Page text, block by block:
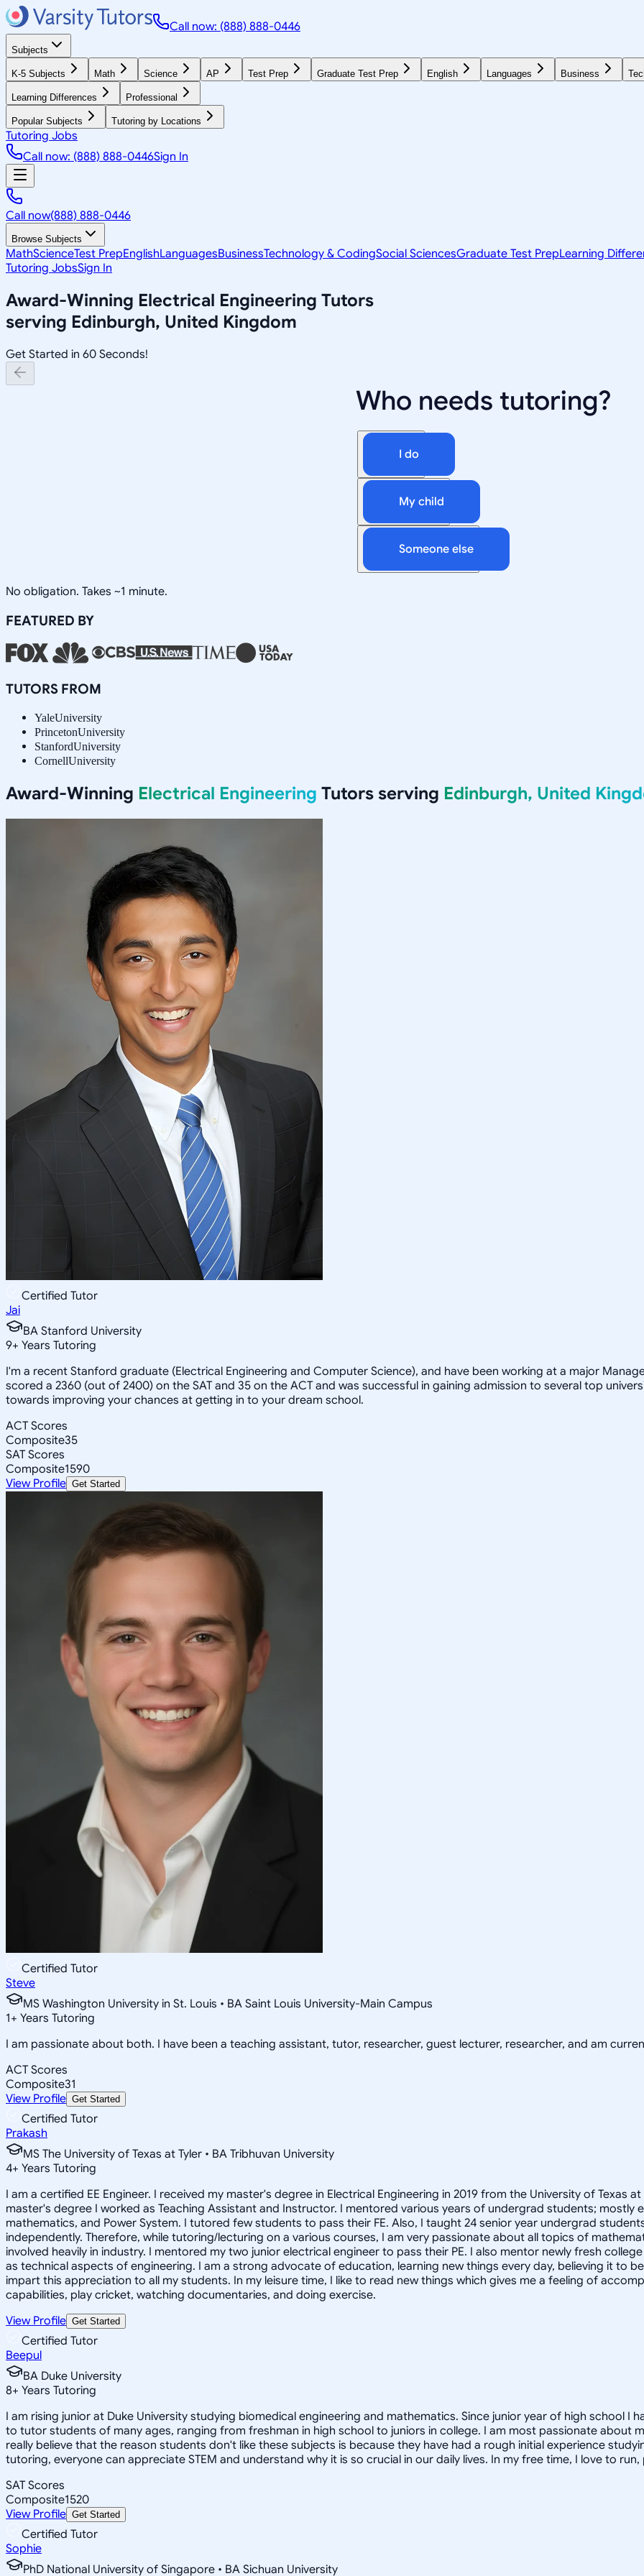
Call now: (888) 888-0446
Subjects
K-5 Subjects Math Science AP Test Prep Graduate Test Prep English Languages Business
Learning Differences Professional
Popular Subjects Tutoring by Locations
Tutoring Jobs
Call now: (888) 888-0446Sign In
Call now(888) 888-0446
Browse Subjects
MathScienceTest PrepEnglishLanguagesBusinessTechnology & CodingSocial SciencesGraduate Test PrepLearning
Tutoring JobsSign In
Award-Winning Electrical Engineering Tutors
serving Edinburgh, United Kingdom
Get Started in 60 Seconds!
Who needs tutoring?
I do
My child
Someone else
No obligation. Takes ~1 minute.
FEATURED BY
TUTORS FROM
YaleUniversity
PrincetonUniversity
StanfordUniversity
CornellUniversity
Award-Winning Electrical Engineering Tutors serving Edinburgh, United
Certified Tutor
Jai
BA Stanford University
9+ Years Tutoring
I'm a recent Stanford graduate (Electrical Engineering and Computer Science), and have been working at a major
scored a 2360 (out of 2400) on the SAT and 35 on the ACT and was successful in gaining admission to several top
towards improving your chances at getting in to your dream school.
ACT Scores
Composite35
SAT Scores
Composite1590
View Profile Get Started
Certified Tutor
Steve
MS Washington University in St. Louis • BA Saint Louis University-Main Campus
1+ Years Tutoring
I am passionate about both. I have been a teaching assistant, tutor, researcher, guest lecturer, researcher, and am
ACT Scores
Composite31
View Profile Get Started
Certified Tutor
Prakash
MS The University of Texas at Tyler • BA Tribhuvan University
4+ Years Tutoring
I am a certified EE Engineer. I received my master's degree in Electrical Engineering in 2019 from the University of Texas
master's degree I worked as Teaching Assistant and Instructor. I mentored various years of undergrad students; mostly
mathematics, and Power System. I tutored few students to pass their FE. Also, I taught 24 senior year undergrad
independently. Therefore, while tutoring/lecturing on a various courses, I am very passionate about all topics of
involved heavily in industry. I mentored my two junior electrical engineer to pass their PE. I also mentor newly fresh
as technical aspects of engineering. I am a strong advocate of education, learning new things every day, believing it to
impart this appreciation to all my students. In my leisure time, I like to read new things which gives me a feeling of
capabilities, play cricket, watching documentaries, and doing exercise.
View Profile Get Started
Certified Tutor
Beepul
BA Duke University
8+ Years Tutoring
I am rising junior at Duke University studying biomedical engineering and mathematics. Since junior year of high school I
to tutor students of many ages, ranging from freshman in high school to juniors in college. I am most passionate about
really believe that the reason students don't like these subjects is because they have had a rough initial experience
tutoring, everyone can appreciate STEM and understand why it is so crucial in our daily lives. In my free time, I love to
SAT Scores
Composite1520
View Profile Get Started
Certified Tutor
Sophie
PhD National University of Singapore • BA Sichuan University